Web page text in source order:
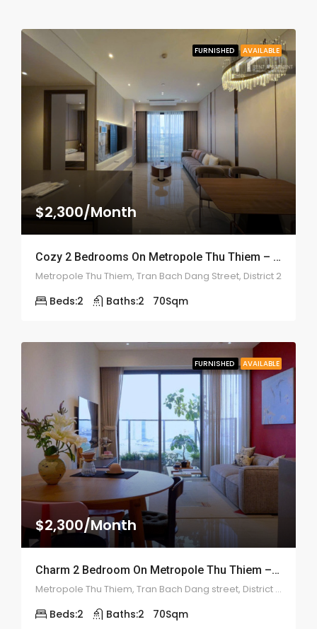
FURNISHED AVAILABLE
$2,300/Month
Cozy 2 Bedrooms On Metropole Thu Thiem – ID: 2202
Metropole Thu Thiem, Tran Bach Dang Street, District 2
Beds:2 Baths:2 70Sqm
FURNISHED AVAILABLE
$2,300/Month
Charm 2 Bedroom On Metropole Thu Thiem – ID: 2209
Metropole Thu Thiem, Tran Bach Dang street, District 2, Ho Chi Minh
Beds:2 Baths:2 70Sqm